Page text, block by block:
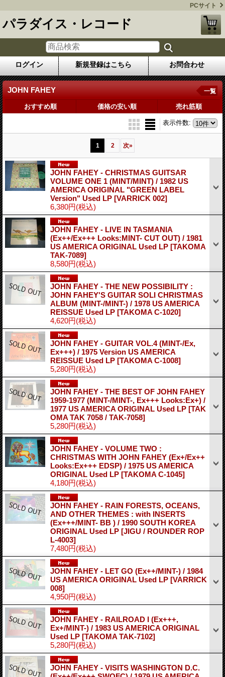
PCサイト
パラダイス・レコード
ログイン 新規登録はこちら お問合わせ
JOHN FAHEY 一覧
おすすめ順 価格の安い順 売れ筋順
表示件数:
1 2 次»
JOHN FAHEY - CHRISTMAS GUITSAR
VOLUME ONE 1 (MINT/MINT) / 1982 US
AMERICA ORIGINAL "GREEN LABEL
Version" Used LP [VARRICK 002]
6,380円(税込)
JOHN FAHEY - LIVE IN TASMANIA
(Ex++/Ex+++ Looks:MINT- CUT OUT) / 1981
US AMERICA ORIGINAL Used LP [TAKOMA
TAK-7089]
8,580円(税込)
JOHN FAHEY - THE NEW POSSIBILITY :
JOHN FAHEY'S GUITAR SOLI CHRISTMAS
ALBUM (MINT-/MINT-) / 1978 US AMERICA
REISSUE Used LP [TAKOMA C-1020]
4,620円(税込)
JOHN FAHEY - GUITAR VOL.4 (MINT-/Ex,
Ex+++) / 1975 Version US AMERICA
REISSUE Used LP [TAKOMA C-1008]
5,280円(税込)
JOHN FAHEY - THE BEST OF JOHN FAHEY
1959-1977 (MINT-/MINT-, Ex+++ Looks:Ex+) /
1977 US AMERICA ORIGINAL Used LP [TAK
OMA TAK 7058 / TAK-7058]
5,280円(税込)
JOHN FAHEY - VOLUME TWO :
CHRISTMAS WITH JOHN FAHEY (Ex+/Ex++
Looks:Ex+++ EDSP) / 1975 US AMERICA
ORIGINAL Used LP [TAKOMA C-1045]
4,180円(税込)
JOHN FAHEY - RAIN FORESTS, OCEANS,
AND OTHER THEMES : with INSERTS
(Ex+++/MINT- BB ) / 1990 SOUTH KOREA
ORIGINAL Used LP [JIGU / ROUNDER ROP
L-4003]
7,480円(税込)
JOHN FAHEY - LET GO (Ex++/MINT-) / 1984
US AMERICA ORIGINAL Used LP [VARRICK
008]
4,950円(税込)
JOHN FAHEY - RAILROAD I (Ex+++,
Ex+/MINT-) / 1983 US AMERICA ORIGINAL
Used LP [TAKOMA TAK-7102]
5,280円(税込)
JOHN FAHEY - VISITS WASHINGTON D.C.